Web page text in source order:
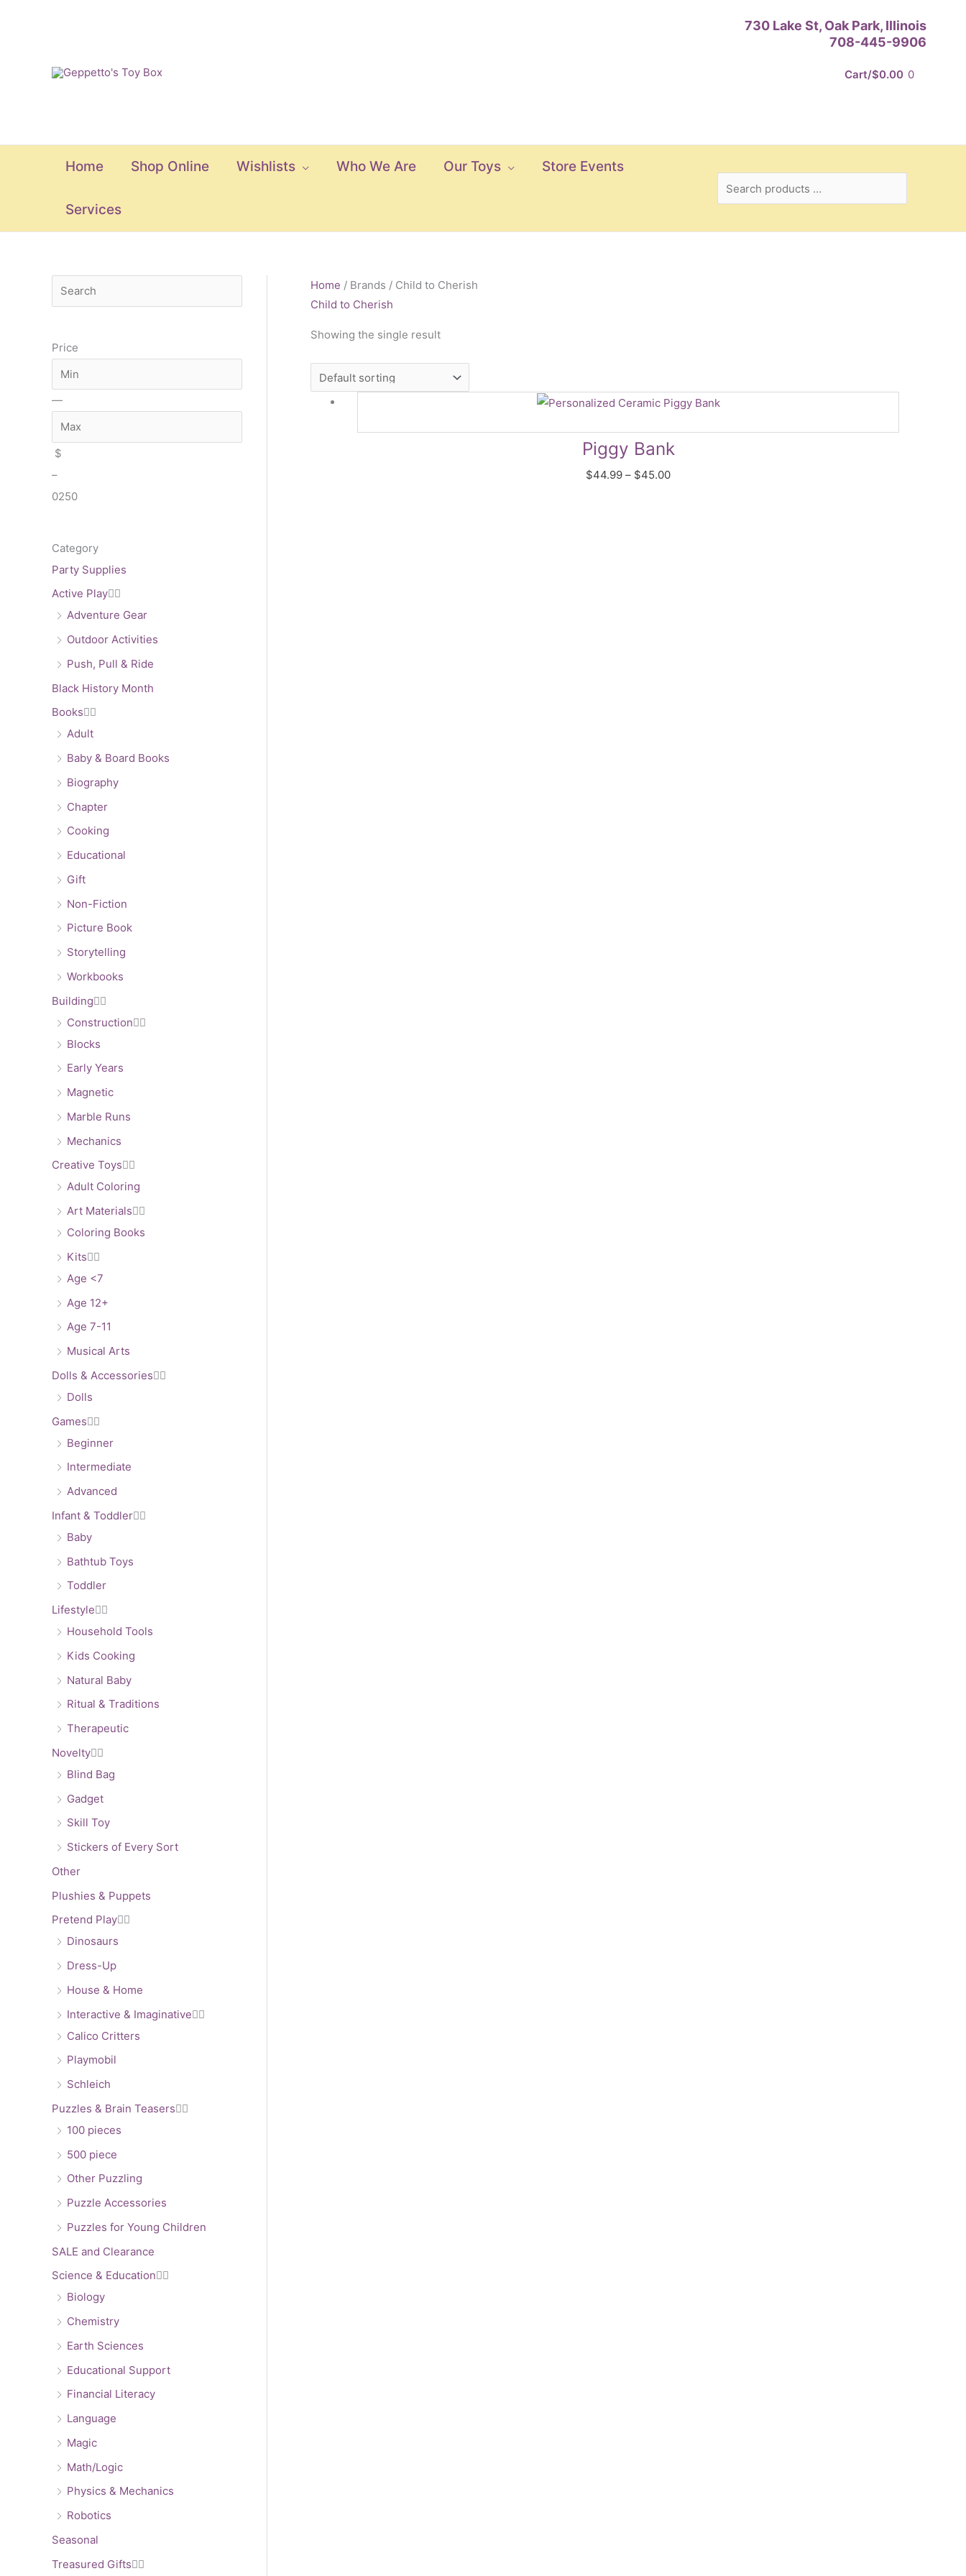
730 Lake St, Oak Park, Illinois
708-445-9906
Cart/$0.00 0
Home Shop Online Wishlists Who We Are Our Toys Store Events
Services
products
e
r
h
Price
i
—
M
a
$
–
0250
Category
Party Supplies
Active Play
Adventure Gear
Outdoor Activities
Push, Pull & Ride
Black History Month
Books
Adult
Baby & Board Books
Biography
Chapter
Cooking
Educational
Gift
Non-Fiction
Picture Book
Storytelling
Workbooks
Building
Construction
Blocks
Early Years
Magnetic
Marble Runs
Mechanics
Creative Toys
Adult Coloring
Art Materials
Coloring Books
Kits
Age <7
Age 12+
Age 7-11
Musical Arts
Dolls & Accessories
Dolls
Games
Beginner
Intermediate
Advanced
Infant & Toddler
Baby
Bathtub Toys
Toddler
Lifestyle
Household Tools
Kids Cooking
Natural Baby
Ritual & Traditions
Therapeutic
Novelty
Blind Bag
Gadget
Skill Toy
Stickers of Every Sort
Other
Plushies & Puppets
Pretend Play
Dinosaurs
Dress-Up
House & Home
Interactive & Imaginative
Calico Critters
Playmobil
Schleich
Puzzles & Brain Teasers
100 pieces
500 piece
Other Puzzling
Puzzle Accessories
Puzzles for Young Children
SALE and Clearance
Science & Education
Biology
Chemistry
Earth Sciences
Educational Support
Financial Literacy
Language
Magic
Math/Logic
Physics & Mechanics
Robotics
Seasonal
Treasured Gifts
Home / Brands / Child to Cherish
Child to Cherish
Showing the single result
Piggy Bank
$44.99 – $45.00
Price
through
$45.00